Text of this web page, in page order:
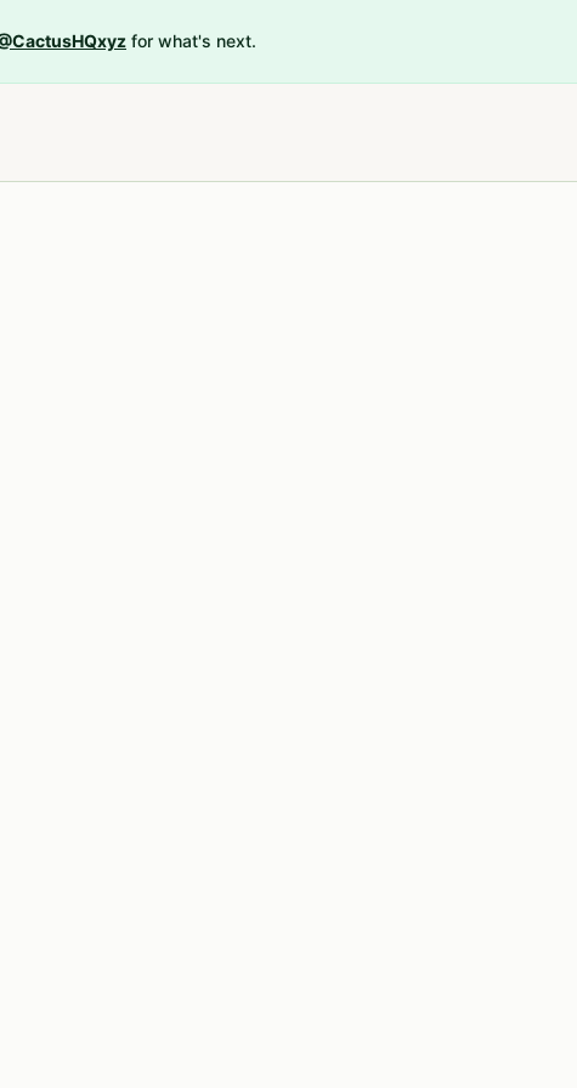
for what's next.